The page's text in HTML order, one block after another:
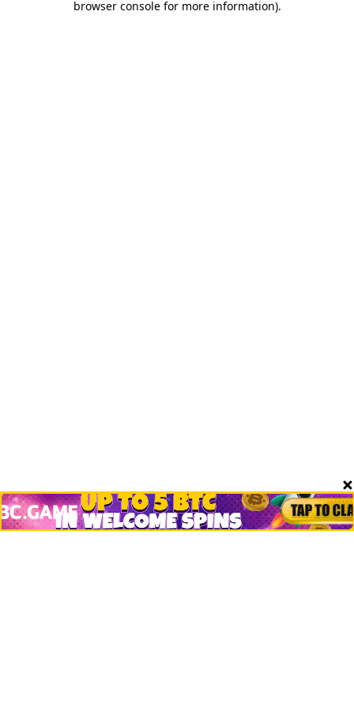
browser console for more information).